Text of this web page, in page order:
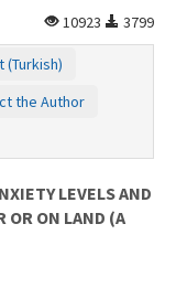
10923 3799
(Turkish)
the Author
LEVELS AND
OR ON LAND (A